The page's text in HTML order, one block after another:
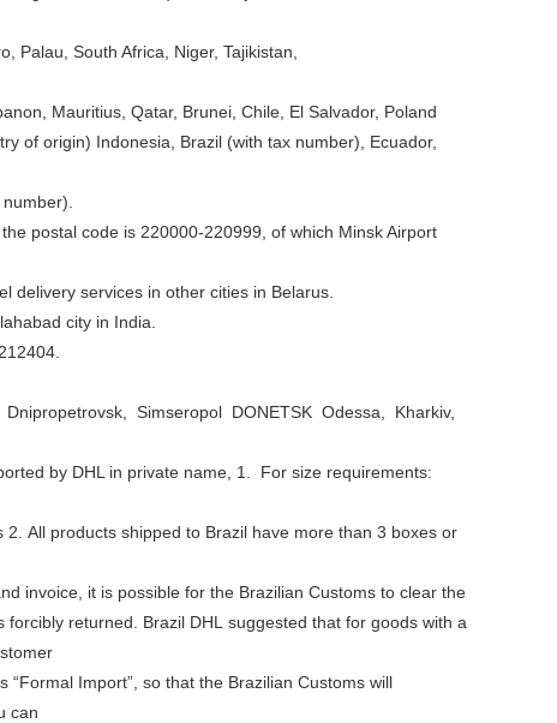
Palau, South Africa, Niger, Tajikistan,
Mauritius, Qatar, Brunei, Chile, El Salvador, Poland
of origin) Indonesia, Brazil (with tax number), Ecuador,
postal code is 220000-220999, of which Minsk Airport
delivery services in other cities in Belarus.
city in India.
Simseropol DONETSK Odessa, Kharkiv,
by DHL in private name, 1. For size requirements:
All products shipped to Brazil have more than 3 boxes or
invoice, it is possible for the Brazilian Customs to clear the
returned. Brazil DHL suggested that for goods with a
Import”, so that the Brazilian Customs will
can